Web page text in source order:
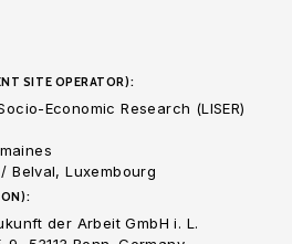
SITE OPERATOR):
Economic Research (LISER)
Belval, Luxembourg
der Arbeit GmbH i. L.